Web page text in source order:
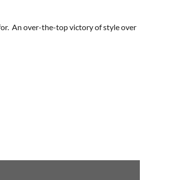
An over-the-top victory of style over